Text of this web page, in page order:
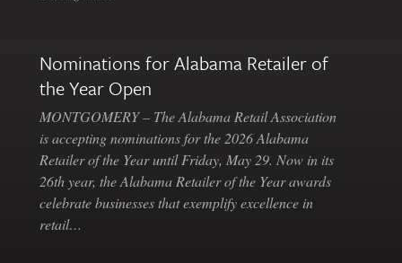
Nominations for Alabama Retailer of
the Year Open
MONTGOMERY – The Alabama Retail Association
is accepting nominations for the 2026 Alabama
Retailer of the Year until Friday, May 29. Now in its
26th year, the Alabama Retailer of the Year awards
celebrate businesses that exemplify excellence in
retail…